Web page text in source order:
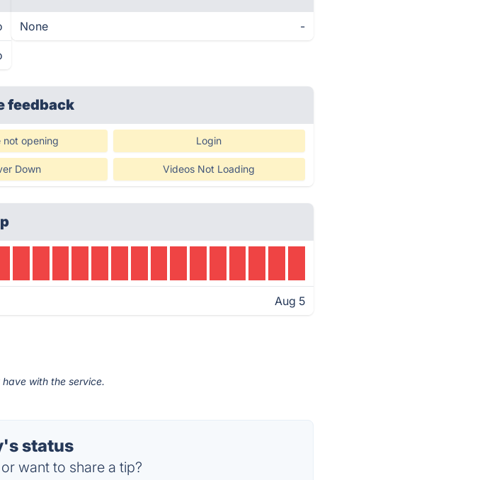
None -
feedback
not opening Login
Down Videos Not Loading
Aug 5
with the service.
status
want to share a tip?